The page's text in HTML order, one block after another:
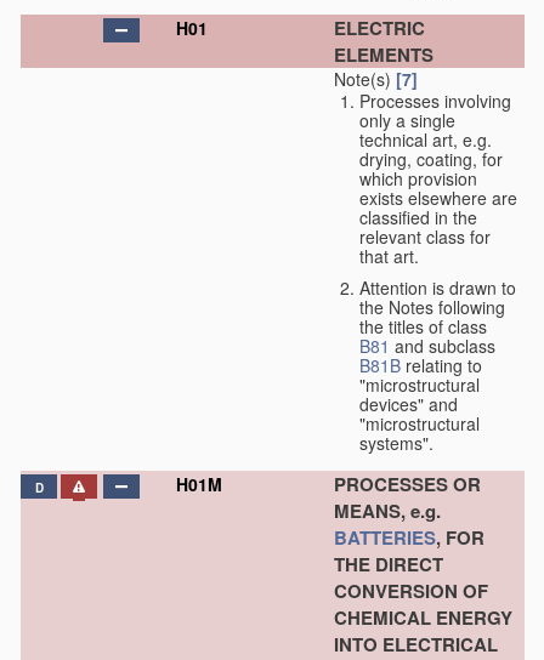
H01
ELECTRIC
ELEMENTS
Note(s) [7]
Processes involving
only a single
technical art, e.g.
drying, coating, for
which provision
exists elsewhere are
classified in the
relevant class for
that art.
Attention is drawn to
the Notes following
the titles of class
B81 and subclass
B81B relating to
"microstructural
devices" and
"microstructural
systems".
D H01M
PROCESSES OR
MEANS, e.g.
BATTERIES, FOR
THE DIRECT
CONVERSION OF
CHEMICAL ENERGY
INTO ELECTRICAL